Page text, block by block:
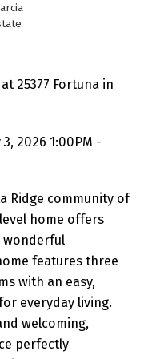
25377 Fortuna in
2026 1:00PM -
Ridge community of
home offers
wonderful
features three
with an easy,
everyday living.
welcoming,
perfectly